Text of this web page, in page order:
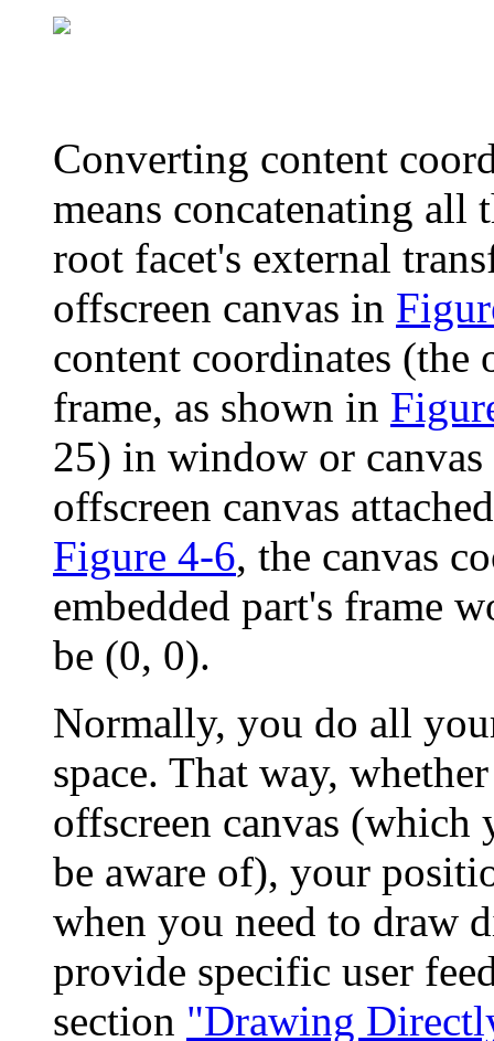
Converting content
means concatenating all
root facet's external
offscreen canvas in
content coordinates (the
frame, as shown in
25) in window or
offscreen canvas
Figure 4-6, the canvas
embedded part's frame
be (0, 0).
Normally, you do all
space. That way,
offscreen canvas
be aware of), your
when you need to draw
provide specific user
section "Drawing